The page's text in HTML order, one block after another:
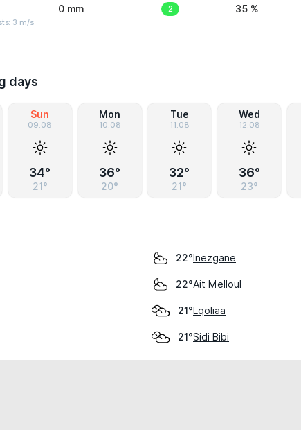
3 m/s
0 mm 2 35 %
days
Sun
09.08
34°
21°
Mon
10.08
36°
20°
Tue
11.08
32°
21°
Wed
12.08
36°
23°
22°Inezgane
22°Ait Melloul
21°Lqoliaa
21°Sidi Bibi